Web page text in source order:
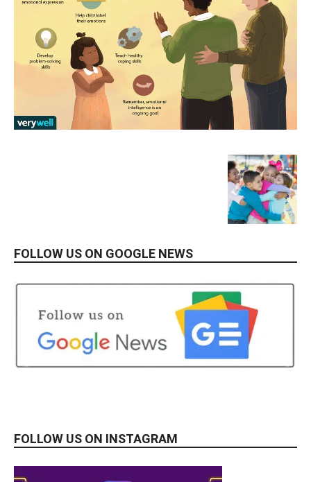
FOLLOW US ON GOOGLE NEWS
FOLLOW US ON INSTAGRAM